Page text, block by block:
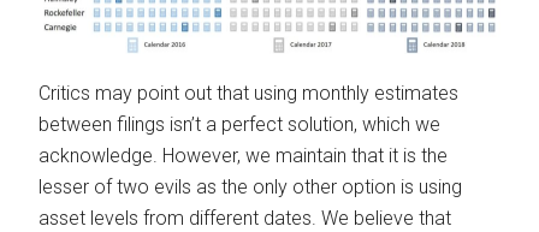
Critics may point out that using monthly estimates
between filings isn’t a perfect solution, which we
acknowledge. However, we maintain that it is the
lesser of two evils as the only other option is using
asset levels from different dates. We believe that